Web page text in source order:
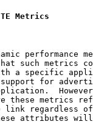
Metrics
performance
such metrics
a specific
for
these metrics
link regardless
attributes